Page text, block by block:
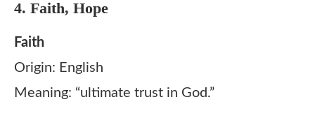
4. Faith, Hope
Faith
Origin: English
Meaning: “ultimate trust in God.”